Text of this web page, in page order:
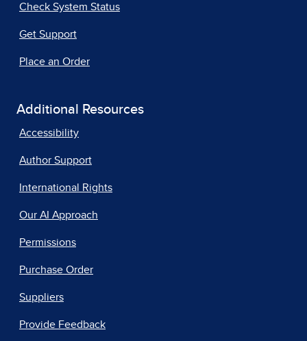
Check System Status
Get Support
Place an Order
Additional Resources
Accessibility
Author Support
International Rights
Our AI Approach
Permissions
Purchase Order
Suppliers
Provide Feedback